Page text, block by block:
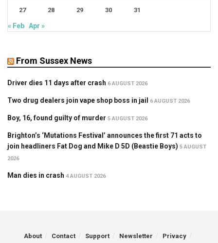
27 28 29 30 31
« Feb Apr »
From Sussex News
Driver dies 11 days after crash 6 AUGUST 2026
Two drug dealers join vape shop boss in jail 6 AUGUST 2026
Boy, 16, found guilty of murder 5 AUGUST 2026
Brighton’s ‘Mutations Festival’ announces the first 71 acts to
join headliners Fat Dog and Mike D 5D (Beastie Boys) 5 AUGUST
2026
Man dies in crash 4 AUGUST 2026
About Contact Support Newsletter
Privacy